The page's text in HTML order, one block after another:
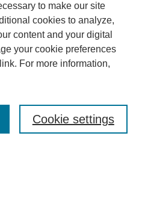
to make our site
cookies to analyze,
content and your digital
your cookie preferences
link. For more information,
Cookie settings